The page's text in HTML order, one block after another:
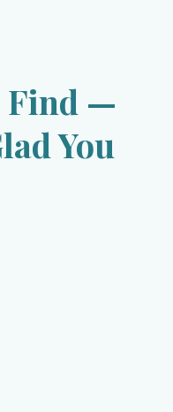
Find —
You